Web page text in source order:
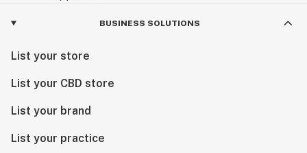
BUSINESS SOLUTIONS
List your store
List your CBD store
List your brand
List your practice